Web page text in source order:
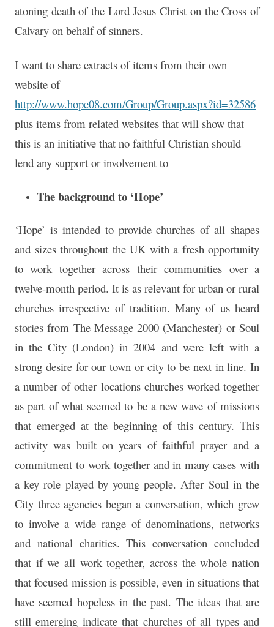
atoning death of the Lord Jesus Christ on the Cross of
Calvary on behalf of sinners.
I want to share extracts of items from their own
website of
http://www.hope08.com/Group/Group.aspx?id=32586
plus items from related websites that will show that
this is an initiative that no faithful Christian should
lend any support or involvement to
The background to ‘Hope’
‘Hope’ is intended to provide churches of all shapes
and sizes throughout the UK with a fresh opportunity
to work together across their communities over a
twelve-month period. It is as relevant for urban or rural
churches irrespective of tradition. Many of us heard
stories from The Message 2000 (Manchester) or Soul
in the City (London) in 2004 and were left with a
strong desire for our town or city to be next in line. In
a number of other locations churches worked together
as part of what seemed to be a new wave of missions
that emerged at the beginning of this century. This
activity was built on years of faithful prayer and a
commitment to work together and in many cases with
a key role played by young people. After Soul in the
City three agencies began a conversation, which grew
to involve a wide range of denominations, networks
and national charities. This conversation concluded
that if we all work together, across the whole nation
that focused mission is possible, even in situations that
have seemed hopeless in the past. The ideas that are
still emerging indicate that churches of all types and